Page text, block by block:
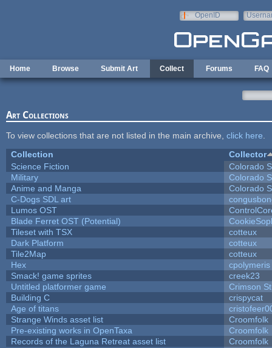
OpenID
Home Browse Submit Art Collect Forums FAQ
Art Collections
To view collections that are not listed in the main archive, click here
Collection
Collector
Science Fiction
Colorado
Military
Colorado
Anime and Manga
Colorado
C-Dogs SDL art
Lumos OST
Blade Ferret OST (Potential)
Tileset with TSX
cotteux
Dark Platform
cotteux
Tile2Map
cotteux
Hex
cpolymeris
Smack! game sprites
creek23
Untitled platformer game
Crimson
Building C
crispycat
Age of titans
Strange Winds asset list
Croomfolk
Pre-existing works in OpenTaxa
Croomfolk
Records of the Laguna Retreat asset list
Croomfolk